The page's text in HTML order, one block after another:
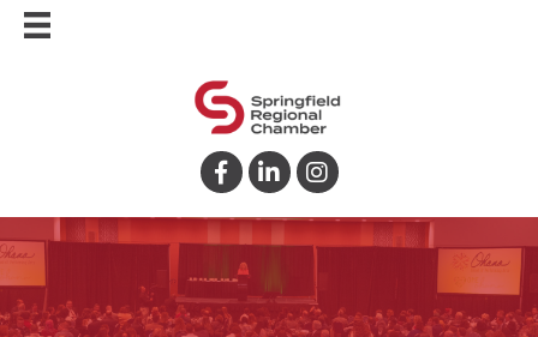
Facebook
LinkedInInstagram